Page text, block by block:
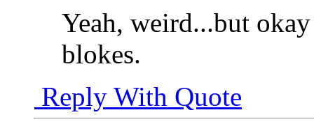
Yeah, weird...but
blokes.
Reply With Quote